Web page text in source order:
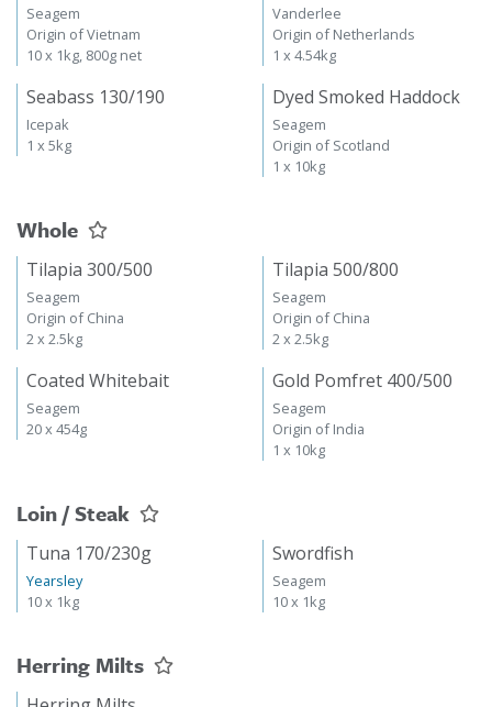
Seagem
Origin of Vietnam
10 x 1kg, 800g net
Vanderlee
Origin of Netherlands
1 x 4.54kg
Seabass 130/190
Icepak
1 x 5kg
Dyed Smoked Haddock
Seagem
Origin of Scotland
1 x 10kg
Whole
Tilapia 300/500
Seagem
Origin of China
2 x 2.5kg
Tilapia 500/800
Seagem
Origin of China
2 x 2.5kg
Coated Whitebait
Seagem
20 x 454g
Gold Pomfret 400/500
Seagem
Origin of India
1 x 10kg
Loin / Steak
Tuna 170/230g
Yearsley
10 x 1kg
Swordfish
Seagem
10 x 1kg
Herring Milts